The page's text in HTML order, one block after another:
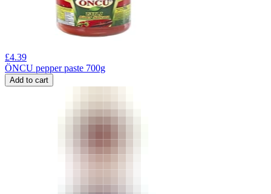
£4.39
ÖNCU pepper paste 700g
Add to cart